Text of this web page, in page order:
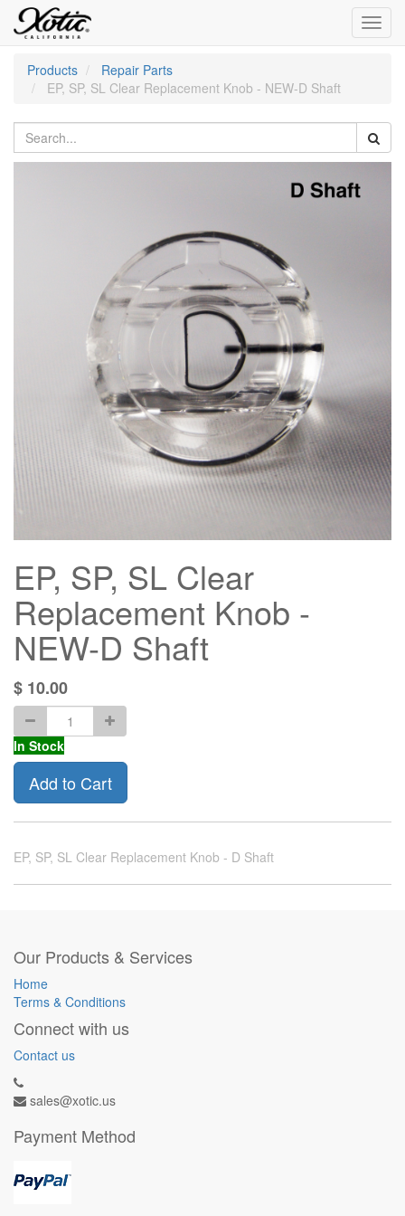
Products
Repair Parts
EP, SP, SL Clear Replacement Knob - NEW-D Shaft
EP, SP, SL Clear
Replacement Knob -
NEW-D Shaft
$ 10.00
In Stock
Add to Cart
EP, SP, SL Clear Replacement Knob - D Shaft
Our Products & Services
Home
Terms & Conditions
Connect with us
Contact us
sales@xotic.us
Payment Method